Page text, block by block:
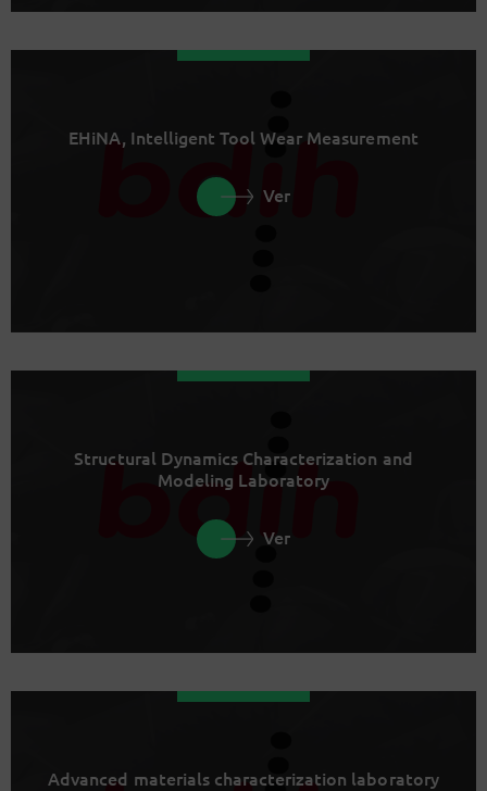
EHiNA, Intelligent Tool Wear Measurement
Ver
Structural Dynamics Characterization and
Modeling Laboratory
Ver
Advanced materials characterization laboratory